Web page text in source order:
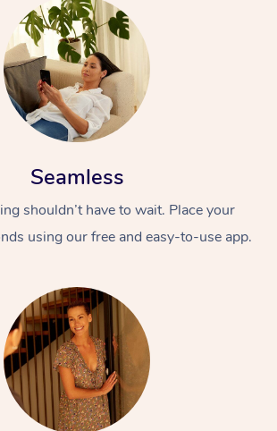
Seamless
shouldn’t have to wait. Place your
using our free and easy-to-use app.
At Home
Swedish Massage
Relaxation Massage
Remedial Massage
Deep Tissue
Beauty
Facial
Nails
Hair
Wellness
Physiotherapy
Occupational
Events
Popular Occasions
Corporate Events
Corporate Wellness
Popular Services
Event Massage
Aged Care &
Disability
Self-Managed Aged-